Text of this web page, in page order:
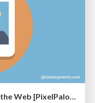
The Hidden Cost of Media on the Web [PixelPalooza 2025]